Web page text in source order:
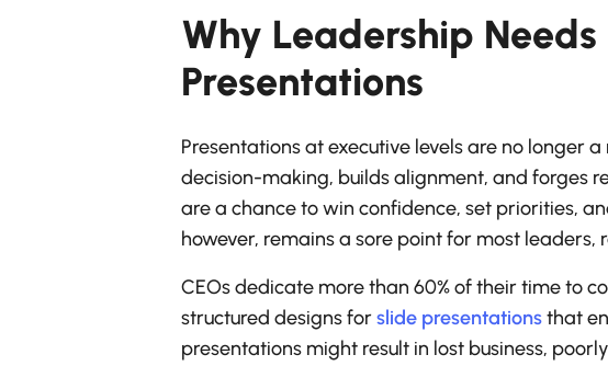
Why Leadership
Presentations
Presentations at executive levels are no longer
decision-making, builds alignment, and forges
are a chance to win confidence, set priorities,
however, remains a sore point for most leaders,
CEOs dedicate more than 60% of their time to
structured designs forslide presentationsthat
presentations might result in lost business,